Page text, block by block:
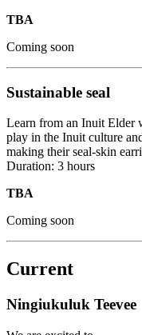
TBA
Coming soon
Sustainable seal
Learn from an Inuit Elder
play in the Inuit culture
making their seal-skin
Duration: 3 hours
TBA
Coming soon
Current
Ningiukuluk Teevee